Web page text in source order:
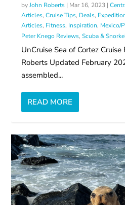
byJohn Roberts | Mar 16, 2023 |
Articles,Cruise Tips, Deals,
Articles, Fitness, Inspiration, Mexico/
Peter Knego Reviews,Scuba &
UnCruise Sea of Cortez
Roberts Updated February
assembled...
READ MORE